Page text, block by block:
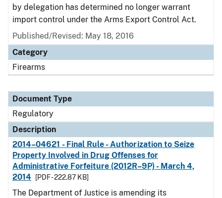
by delegation has determined no longer warrant
import control under the Arms Export Control Act.
Published/Revised: May 18, 2016
Category
Firearms
Document Type
Regulatory
Description
2014–04621 - Final Rule - Authorization to Seize
Property Involved in Drug Offenses for
Administrative Forfeiture (2012R–9P) - March 4,
2014
[PDF - 222.87 KB]
The Department of Justice is amending its